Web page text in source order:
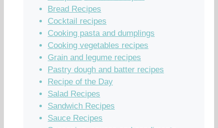
Bread Recipes
Cocktail recipes
Cooking pasta and dumplings
Cooking vegetables recipes
Grain and legume recipes
Pastry dough and batter recipes
Recipe of the Day
Salad Recipes
Sandwich Recipes
Sauce Recipes